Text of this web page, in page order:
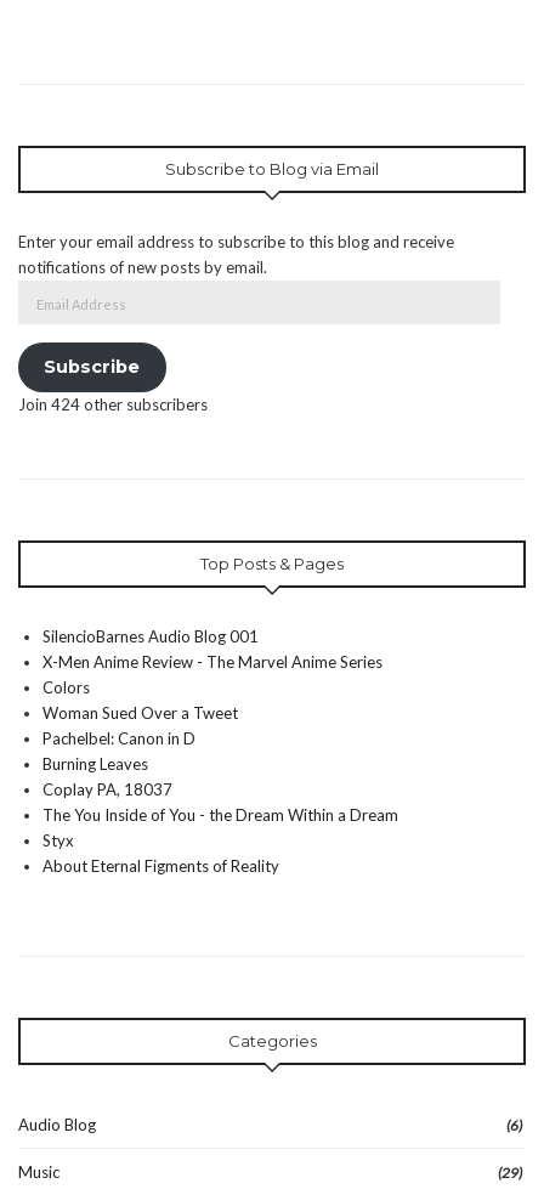
Subscribe to Blog via Email
Enter your email address to subscribe to this blog and receive
notifications of new posts by email.
Address
Subscribe
Join 424 other subscribers
Top Posts & Pages
SilencioBarnes Audio Blog 001
X-Men Anime Review - The Marvel Anime Series
Colors
Woman Sued Over a Tweet
Pachelbel: Canon in D
Burning Leaves
Coplay PA, 18037
The You Inside of You - the Dream Within a Dream
Styx
About Eternal Figments of Reality
Categories
Audio Blog (6)
Music (29)